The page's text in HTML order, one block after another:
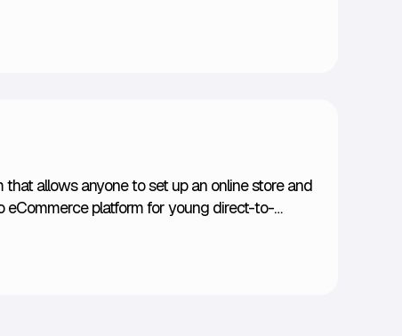
that allows anyone to set up an online store and
eCommerce platform for young direct-to-